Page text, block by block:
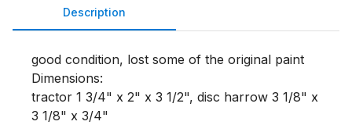
Description
good condition, lost some of the original paint
Dimensions:
tractor 1 3/4" x 2" x 3 1/2", disc harrow 3 1/8" x
3 1/8" x 3/4"